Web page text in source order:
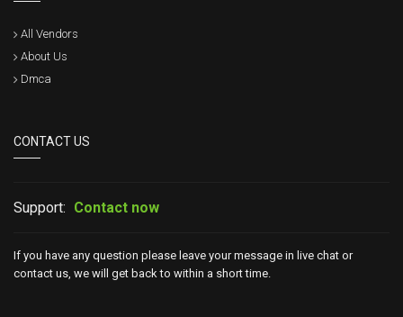
All Vendors
About Us
Dmca
CONTACT US
Support: Contact now
If you have any question please leave your message in live chat or
contact us, we will get back to within a short time.